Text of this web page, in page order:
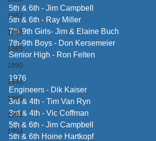
1987
1988
1989
1990
1991
1992
1993
1994
5th & 6th - Jim Campbell
5th & 6th - Ray Miller
7th-9th Girls- Jim & Elaine Buch
7th-9th Boys - Don Kersemeier
Senior High - Ron Felten
1976
Engineers - Dik Kaiser
3rd & 4th - Tim Van Ryn
3rd & 4th - Vic Coffman
5th & 6th - Jim Campbell
5th & 6th Hoine Hartkopf